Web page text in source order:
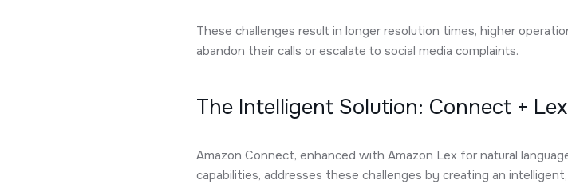
These challenges result in longer resolution times, higher
abandon their calls or escalate to social media complaints.
The Intelligent Solution: Connect +
Amazon Connect, enhanced with Amazon Lex for natural
capabilities, addresses these challenges by creating an